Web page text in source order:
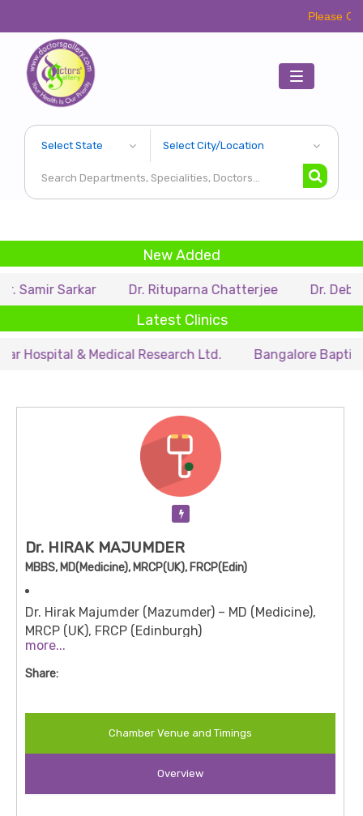
Please Call
Toggle
navigation
New Added
Dr. Rituparna Chatterjee Dr. Debarupa
Latest Clinics
& Medical Research Ltd. Bangalore Baptist Hospital
Dr. HIRAK MAJUMDER
MBBS, MD(Medicine), MRCP(UK), FRCP(Edin)
Dr. Hirak Majumder (Mazumder) – MD (Medicine),
MRCP (UK), FRCP (Edinburgh)
Speciality:
interventional)
Experience:Over30 years(33+ years in many
sources) of clinical experience in Kolkata and
more...
Share:
Chamber Venue and Timings
Overview